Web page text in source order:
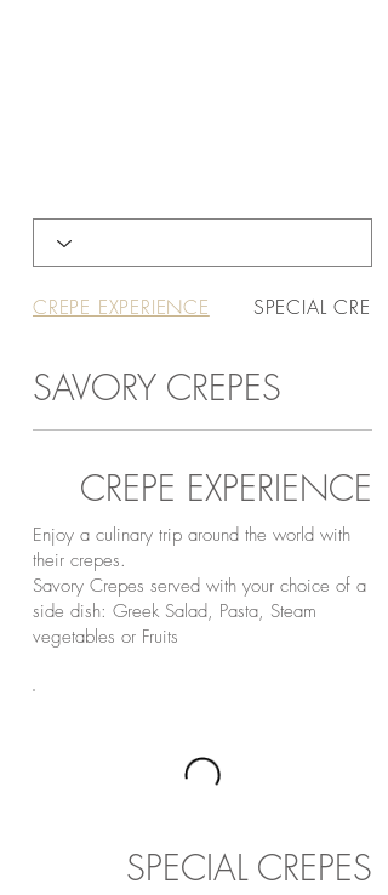
SAVORY CREPES
CREPE EXPERIENCE
Enjoy a culinary trip around the world with
their crepes.
Savory Crepes served with your choice of a
side dish: Greek Salad, Pasta, Steam
vegetables or Fruits
SPECIAL CREPES
CREPE EXPERIENCE SPECIAL